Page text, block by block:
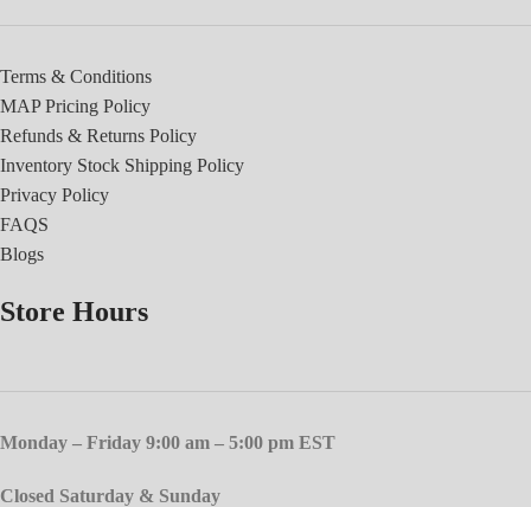
Terms & Conditions
MAP Pricing Policy
Refunds & Returns Policy
Inventory Stock Shipping Policy
Privacy Policy
FAQS
Blogs
Store Hours
Monday – Friday 9:00 am – 5:00 pm EST
Closed Saturday & Sunday